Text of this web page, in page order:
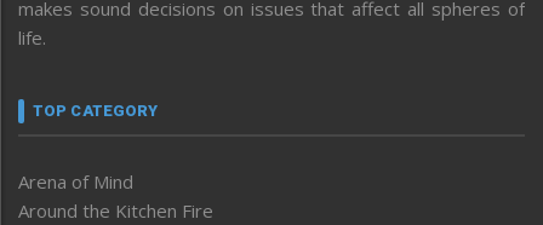
makes sound decisions on issues that affect all spheres of
life.
TOP CATEGORY
Arena of Mind
Around the Kitchen Fire